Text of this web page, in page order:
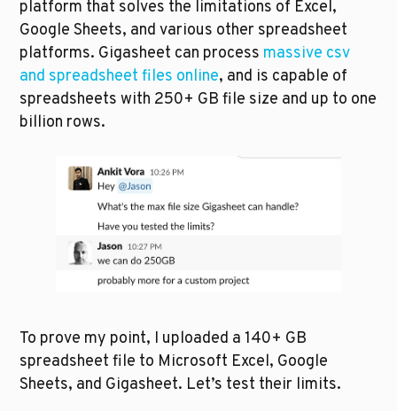
platform that solves the limitations of Excel,
Google Sheets, and various other spreadsheet
platforms. Gigasheet can process massive csv
and spreadsheet files online, and is capable of
spreadsheets with 250+ GB file size and up to one
billion rows.
To prove my point, I uploaded a 140+ GB
spreadsheet file to Microsoft Excel, Google
Sheets, and Gigasheet. Let’s test their limits.